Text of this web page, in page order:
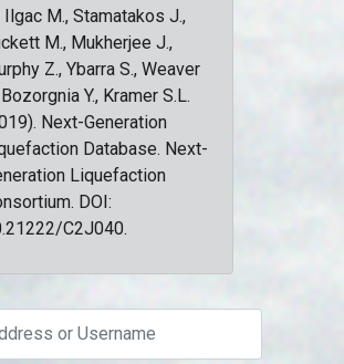
Ilgac M., Stamatakos J.,
M., Mukherjee J.,
Z., Ybarra S., Weaver
Bozorgnia Y., Kramer S.L.
Next-Generation
Database. Next-
Liquefaction
DOI:
C2J040.